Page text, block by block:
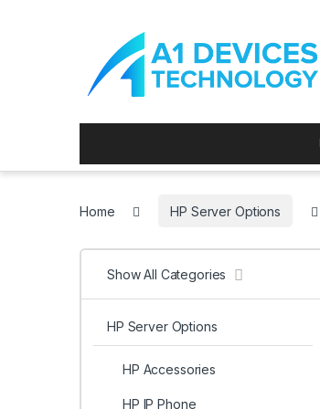
Home HP Server Options
Show All Categories
HP Server Options
HP Accessories
HP IP Phone